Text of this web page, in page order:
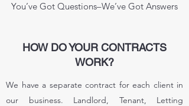
You’ve Got Questions–We’ve Got Answers
HOW DO YOUR CONTRACTS
WORK?
We have a separate contract for each client in
our business. Landlord, Tenant, Letting